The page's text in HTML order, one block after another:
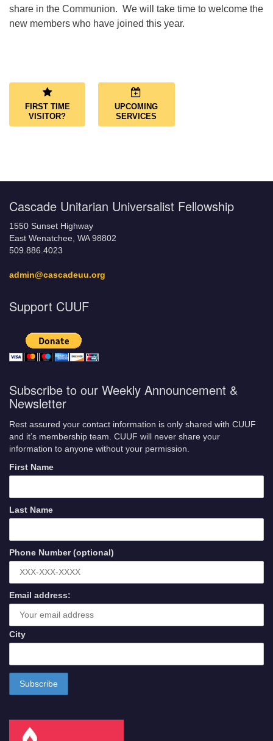
share in the Communion. We will take time to welcome the
new members who have joined this year.
FIRST TIME
VISITOR?
UPCOMING
SERVICES
Cascade Unitarian Universalist Fellowship
1550 Sunset Highway
East Wenatchee, WA 98802
509.886.4023
admin@cascadeuu.org
Support CUUF
Subscribe to our Weekly Announcement &
Newsletter
Rest assured your contact information is only shared with CUUF
and it’s membership team. CUUF will never share your
information to anyone without your permission.
First Name
Last Name
Phone Number (optional)
Email address:
City